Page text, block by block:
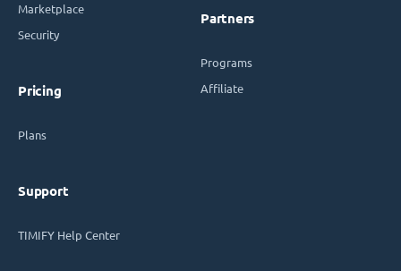
Marketplace
Security
Pricing
Plans
Support
TIMIFY Help Center
Partners
Programs
Affiliate